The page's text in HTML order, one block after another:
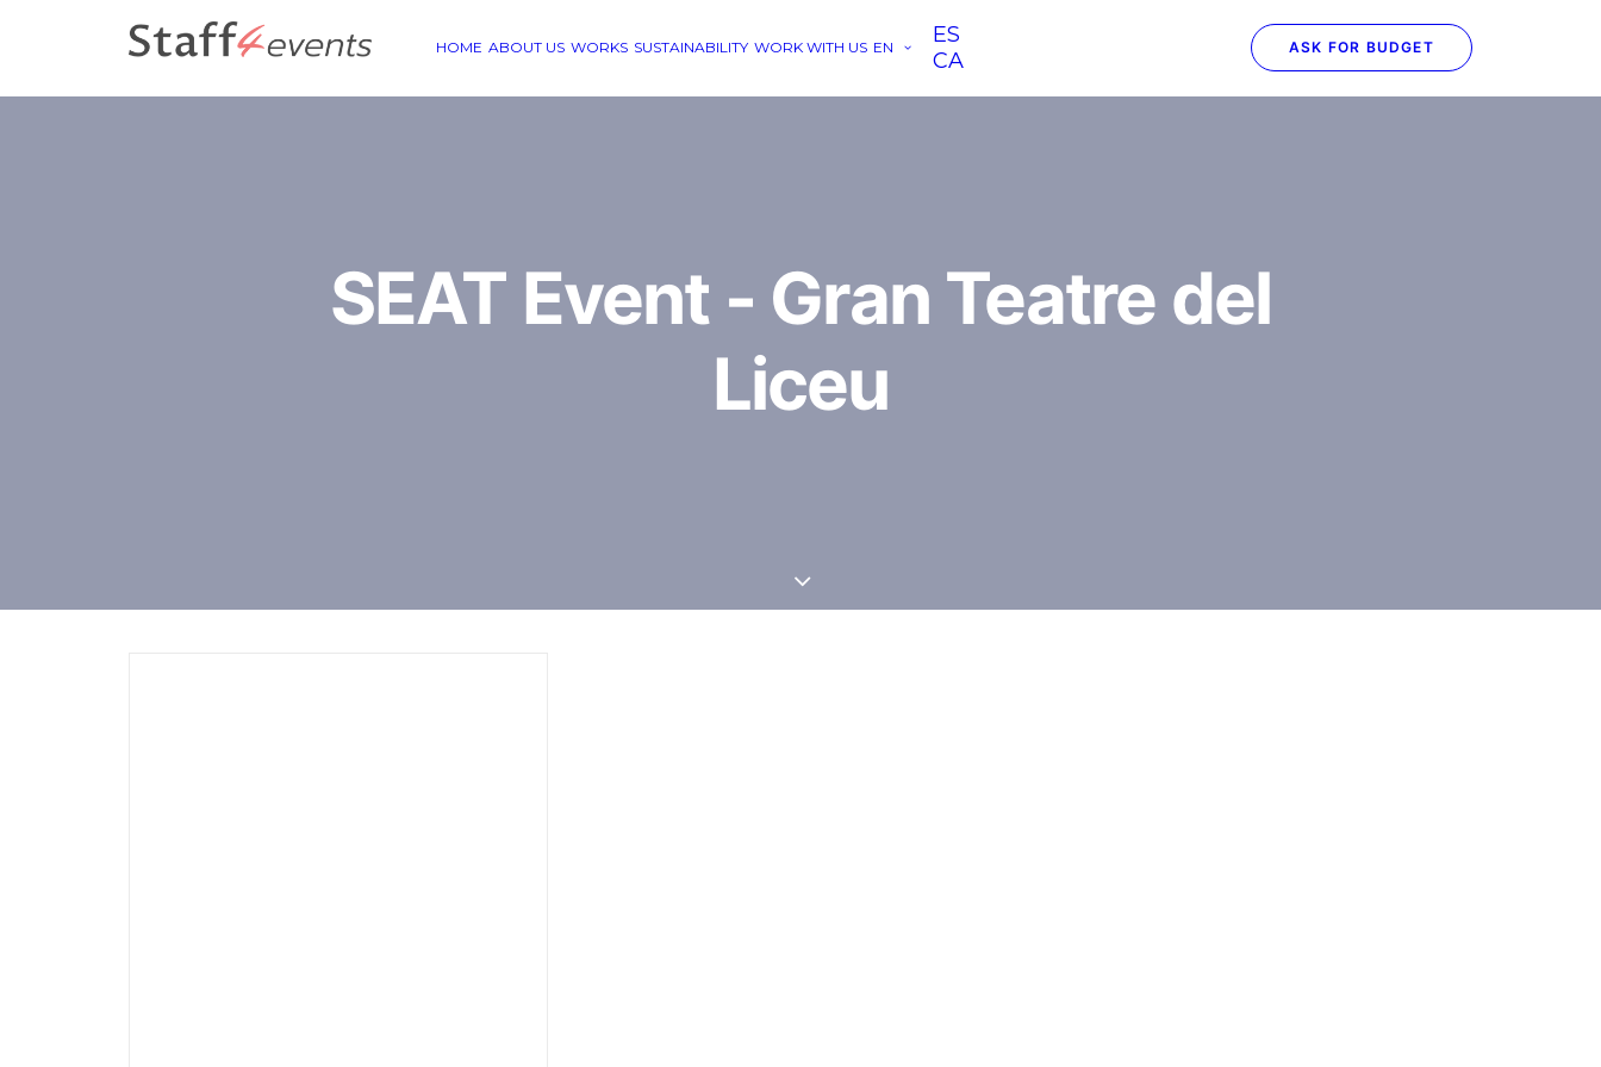
HOME ABOUT US WORKS SUSTAINABILITY WORK WITH US EN
ES
CA
ASK FOR BUDGET
SEAT Event - Gran Teatre del
Liceu